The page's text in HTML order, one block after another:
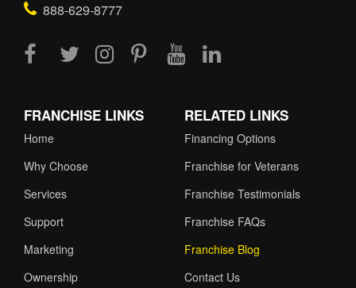
888-629-8777
FRANCHISE LINKS
Home
Why Choose
Services
Support
Marketing
Ownership
RELATED LINKS
Financing Options
Franchise for Veterans
Franchise Testimonials
Franchise FAQs
Franchise Blog
Contact Us